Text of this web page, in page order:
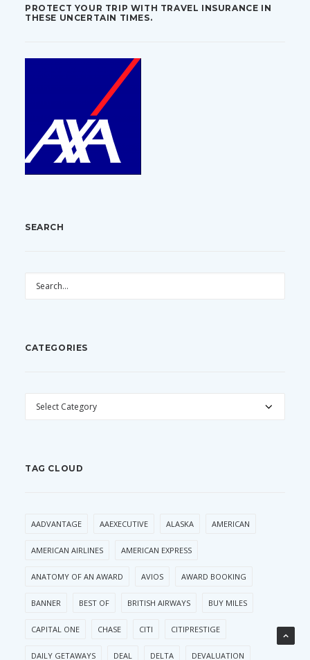
PROTECT YOUR TRIP WITH TRAVEL INSURANCE IN
THESE UNCERTAIN TIMES.
SEARCH
CATEGORIES
CATEGORIES
TAG CLOUD
AADVANTAGE AAEXECUTIVE ALASKA AMERICAN
AMERICAN AIRLINES AMERICAN EXPRESS
ANATOMY OF AN AWARD AVIOS AWARD BOOKING
BANNER BEST OF BRITISH AIRWAYS BUY MILES
CAPITAL ONE CHASE CITI CITIPRESTIGE
DAILY GETAWAYS DEAL DELTA DEVALUATION